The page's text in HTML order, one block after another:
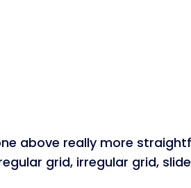
above really more
grid, irregular grid,